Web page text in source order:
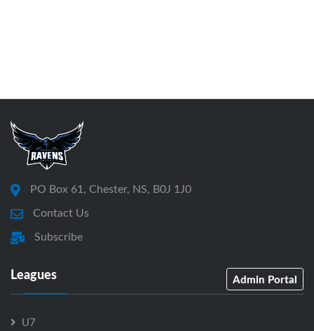
PO Box 61, Chester, NS, B0J 1J0
Contact Us
Subscribe
Leagues Admin Portal
U7